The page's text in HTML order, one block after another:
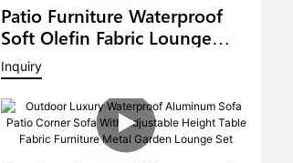
Patio Furniture Waterproof
Soft Olefin Fabric Lounge
Garden Conversation Sets
Hotel Seat Outdoor
Aluminium Sofa2
Inquiry